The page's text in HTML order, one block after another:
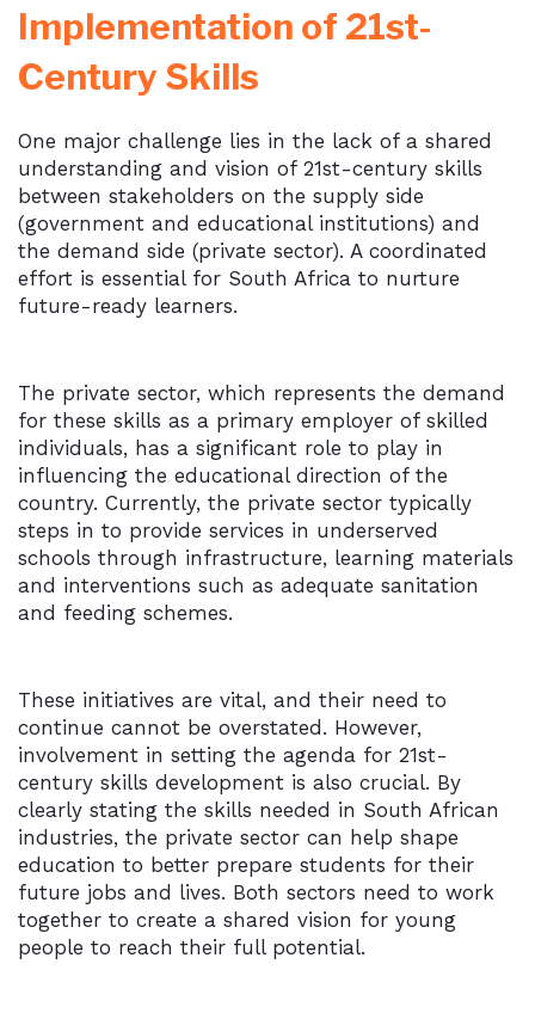
Implementation of 21st-
Century Skills
One major challenge lies in the lack of a shared
understanding and vision of 21st-century skills
between stakeholders on the supply side
(government and educational institutions) and
the demand side (private sector). A coordinated
effort is essential for South Africa to nurture
future-ready learners.
The private sector, which represents the demand
for these skills as a primary employer of skilled
individuals, has a significant role to play in
influencing the educational direction of the
country. Currently, the private sector typically
steps in to provide services in underserved
schools through infrastructure, learning materials
and interventions such as adequate sanitation
and feeding schemes.
These initiatives are vital, and their need to
continue cannot be overstated. However,
involvement in setting the agenda for 21st-
century skills development is also crucial. By
clearly stating the skills needed in South African
industries, the private sector can help shape
education to better prepare students for their
future jobs and lives. Both sectors need to work
together to create a shared vision for young
people to reach their full potential.